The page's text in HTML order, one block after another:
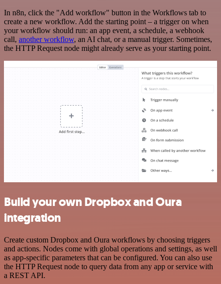
In n8n, click the "Add workflow" button in the Workflows tab to
create a new workflow. Add the starting point – a trigger on when
your workflow should run: an app event, a schedule, a webhook
call, another workflow, an AI chat, or a manual trigger. Sometimes,
the HTTP Request node might already serve as your starting point.
Build your own Dropbox and Oura
integration
Create custom Dropbox and Oura workflows by choosing triggers
and actions. Nodes come with global operations and settings, as well
as app-specific parameters that can be configured. You can also use
the HTTP Request node to query data from any app or service with
a REST API.